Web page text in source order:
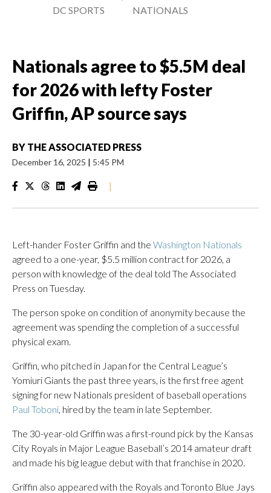
DC SPORTS
NATIONALS
Nationals agree to $5.5M deal
for 2026 with lefty Foster
Griffin, AP source says
BY THE ASSOCIATED PRESS
December 16, 2025 | 5:45 PM
|
Left-hander Foster Griffin and the Washington Nationals
agreed to a one-year, $5.5 million contract for 2026, a
person with knowledge of the deal told The Associated
Press on Tuesday.
The person spoke on condition of anonymity because the
agreement was spending the completion of a successful
physical exam.
Griffin, who pitched in Japan for the Central League’s
Yomiuri Giants the past three years, is the first free agent
signing for new Nationals president of baseball operations
Paul Toboni, hired by the team in late September.
The 30-year-old Griffin was a first-round pick by the Kansas
City Royals in Major League Baseball’s 2014 amateur draft
and made his big league debut with that franchise in 2020.
Griffin also appeared with the Royals and Toronto Blue Jays